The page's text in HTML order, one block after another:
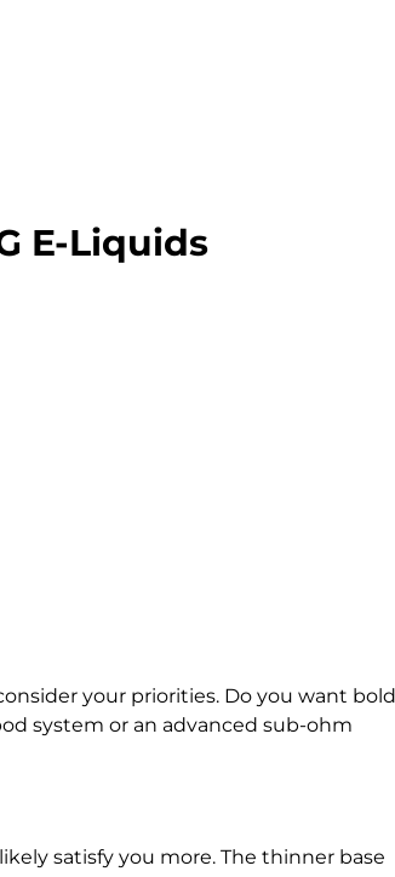
E-Liquids
your priorities. Do you want bold
system or an advanced sub-ohm
satisfy you more. The thinner base